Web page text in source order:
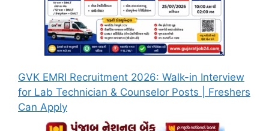
GVK EMRI Recruitment 2026: Walk-in Interview
for Lab Technician & Counselor Posts | Freshers
Can Apply